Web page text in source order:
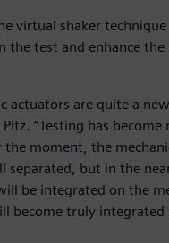
virtual shaker
the test and enhance
actuators are quite a
Pitz. “Testing has
the moment, the
separated, but in the
be integrated on the
become truly integrated